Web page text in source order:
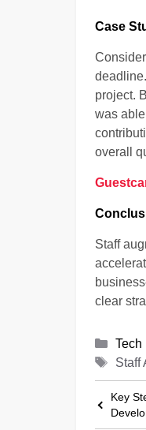
Case
project.
was
overall
Staff
clear
Tech
Tags
Staff
Key